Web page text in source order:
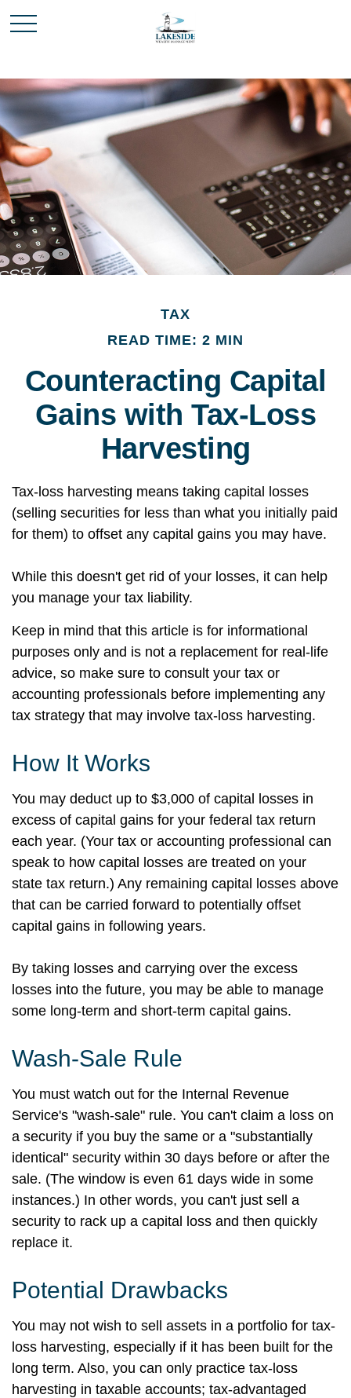
TAX
READ TIME: 2 MIN
Counteracting Capital
Gains with Tax-Loss
Harvesting
Tax-loss harvesting means taking capital losses
(selling securities for less than what you initially paid
for them) to offset any capital gains you may have.
While this doesn't get rid of your losses, it can help
you manage your tax liability.
Keep in mind that this article is for informational
purposes only and is not a replacement for real-life
advice, so make sure to consult your tax or
accounting professionals before implementing any
tax strategy that may involve tax-loss harvesting.
How It Works
You may deduct up to $3,000 of capital losses in
excess of capital gains for your federal tax return
each year. (Your tax or accounting professional can
speak to how capital losses are treated on your
state tax return.) Any remaining capital losses above
that can be carried forward to potentially offset
capital gains in following years.
By taking losses and carrying over the excess
losses into the future, you may be able to manage
some long-term and short-term capital gains.
Wash-Sale Rule
You must watch out for the Internal Revenue
Service's "wash-sale" rule. You can't claim a loss on
a security if you buy the same or a "substantially
identical" security within 30 days before or after the
sale. (The window is even 61 days wide in some
instances.) In other words, you can't just sell a
security to rack up a capital loss and then quickly
replace it.
Potential Drawbacks
You may not wish to sell assets in a portfolio for tax-
loss harvesting, especially if it has been built for the
long term. Also, you can only practice tax-loss
harvesting in taxable accounts; tax-advantaged